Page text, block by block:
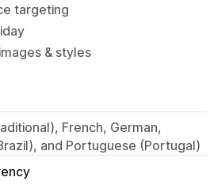
targeting
& styles
French, German,
and Portuguese (Portugal)